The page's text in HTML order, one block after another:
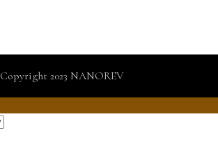
Copyright 2023 NANOREV